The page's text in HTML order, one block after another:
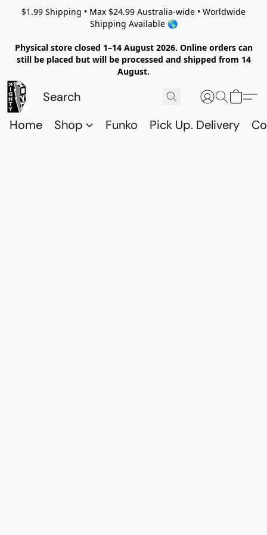
$1.99 Shipping • Max $24.99 Australia-wide • Worldwide
Shipping Available 🌎
Physical store closed 1–14 August 2026. Online orders can
still be placed but will be processed and shipped from 14
August.
Home Shop Funko Pick Up. Delivery